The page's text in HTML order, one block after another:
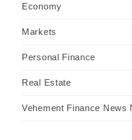
Economy
Markets
Personal Finance
Real Estate
Vehement Finance News